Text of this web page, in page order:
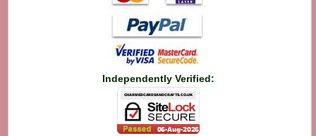
Independently Verified: